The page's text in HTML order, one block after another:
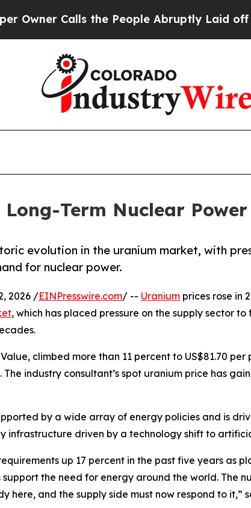
Calls the People Abruptly Laid off
Term Nuclear
evolution in the uranium market, with
for nuclear power.
2026 /EINPresswire.com/ -- Uranium prices rose in
, which has placed pressure on the supply sector to
climbed more than 11 percent to US$81.70
industry consultant’s spot uranium price has
by a wide array of energy policies and is
infrastructure driven by a technology shift to
up 17 percent in the past five years as
the need for energy around the world. The
here, and the supply side must now respond to it,”